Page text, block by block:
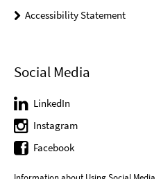
Accessibility Statement
Social Media
LinkedIn
Instagram
Facebook